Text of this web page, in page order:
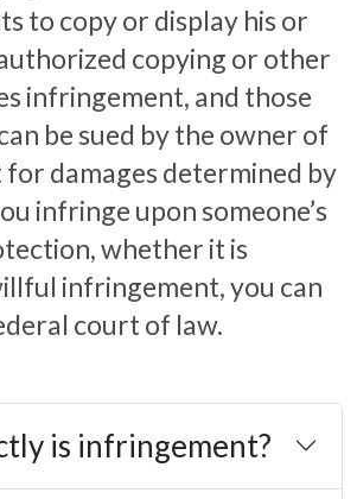
to copy or display his or
copying or other
infringement, and those
be sued by the owner of
damages determined by
infringe upon someone’s
whether it is
infringement, you can
court of law.
is infringement?